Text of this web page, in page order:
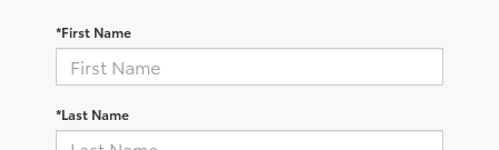
*First Name
*Last Name